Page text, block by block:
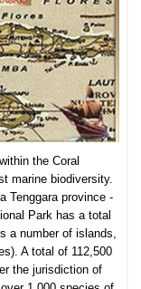
the Coral
marine biodiversity.
Tenggara province -
Park has a total
a number of islands,
A total of 112,500
the jurisdiction of